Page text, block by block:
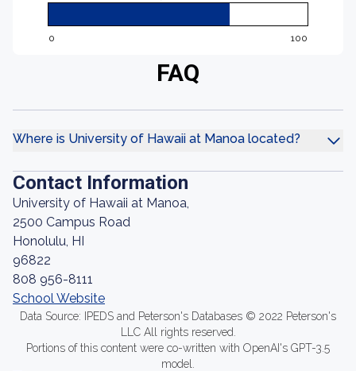
0 100
FAQ
Where is University of Hawaii at Manoa located?
Contact Information
University of Hawaii at Manoa,
2500 Campus Road
Honolulu, HI
96822
808 956-8111
School Website
Data Source: IPEDS and Peterson's Databases © 2022 Peterson's
LLC All rights reserved.
Portions of this content were co-written with OpenAI's GPT-3.5
model.